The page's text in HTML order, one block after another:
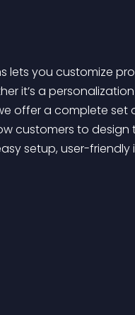
it’s a
offer a complete
customers to
setup, user-